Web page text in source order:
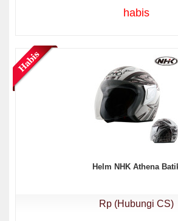
habis
Helm NHK Athena
Rp (Hubungi CS)